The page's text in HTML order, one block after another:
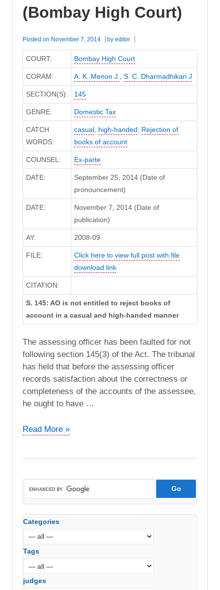
(Bombay High Court)
Posted on November 7, 2014 by editor
COURT: Bombay High Court
CORAM: A. K. Menon J., S. C. Dharmadhikari J
SECTION(S): 145
GENRE: Domestic Tax
CATCH
WORDS:
casual, high-handed, Rejection of
books of account
COUNSEL: Ex-parte
DATE:
September 25, 2014 (Date of
pronouncement)
DATE:
November 7, 2014 (Date of
publication)
AY: 2008-09
FILE:
Click here to view full post with file
download link
CITATION:
S. 145: AO is not entitled to reject books of
account in a casual and high-handed manner
The assessing officer has been faulted for not
following section 145(3) of the Act. The tribunal
has held that before the assessing officer
records satisfaction about the correctness or
completeness of the accounts of the assessee,
he ought to have …
CIT
Systems
Ltd
(Bombay
High
Court)
Read More »
Categories
Tags
judges